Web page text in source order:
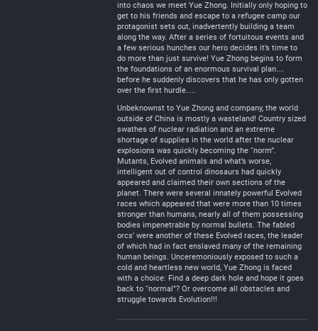
into chaos we meet Yue Zhong. Initially only hoping to
get to his friends and escape to a refugee camp our
protagonist sets out, inadvertently building a team
along the way. After a series of fortuitous events and
a few serious hunches our hero decides it’s time to
do more than just survive! Yue Zhong begins to form
the foundations of an enormous survival plan…
before he suddenly discovers that he has only gotten
over the first hurdle….
Unbeknownst to Yue Zhong and company, the world
outside of China is mostly a wasteland! Country sized
swathes of nuclear radiation and an extreme
shortage of supplies in the world after the nuclear
explosions was quickly becoming the “norm”.
Mutants, Evolved animals and what’s worse,
intelligent out of control dinosaurs had quickly
appeared and claimed their own sections of the
planet. There were several innately powerful Evolved
races which appeared that were more than 10 times
stronger than humans, nearly all of them possessing
bodies impenetrable by normal bullets. The fabled
orcs’ were another of these Evolved races, the leader
of which had in fact enslaved many of the remaining
human beings. Unceremoniously exposed to such a
cold and heartless new world, Yue Zhong is faced
with a choice: Find a deep dark hole and hope it goes
back to “normal”? Or overcome all obstacles and
struggle towards Evolution!!!